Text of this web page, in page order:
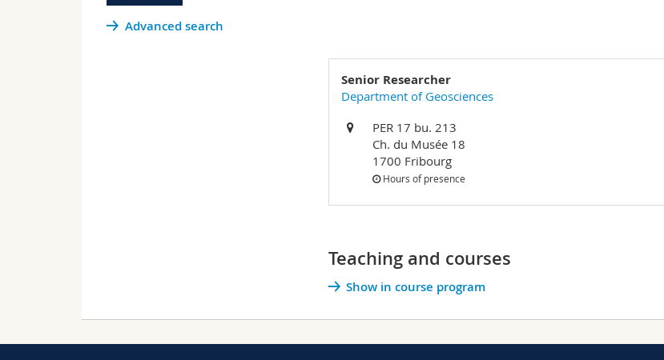
Advanced search
Senior Researcher
Department of Geosciences
PER 17 bu. 213
Ch. du Musée 18
1700 Fribourg
Hours of presence
Teaching and courses
Show in course program